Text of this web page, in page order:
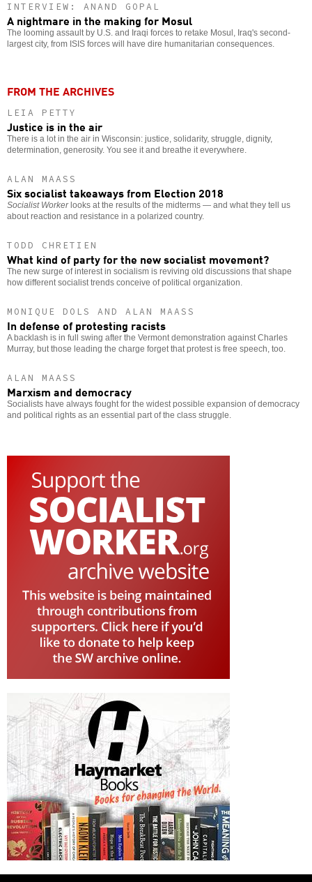
INTERVIEW: ANAND GOPAL
A nightmare in the making for Mosul
The looming assault by U.S. and Iraqi forces to retake Mosul, Iraq's second-
largest city, from ISIS forces will have dire humanitarian consequences.
FROM THE ARCHIVES
LEIA PETTY
Justice is in the air
There is a lot in the air in Wisconsin: justice, solidarity, struggle, dignity,
determination, generosity. You see it and breathe it everywhere.
ALAN MAASS
Six socialist takeaways from Election 2018
Socialist Workerlooks at the results of the midterms — and what they tell us
about reaction and resistance in a polarized country.
TODD CHRETIEN
What kind of party for the new socialist movement?
The new surge of interest in socialism is reviving old discussions that shape
how different socialist trends conceive of political organization.
MONIQUE DOLS AND ALAN MAASS
In defense of protesting racists
A backlash is in full swing after the Vermont demonstration against Charles
Murray, but those leading the charge forget that protest is free speech, too.
ALAN MAASS
Marxism and democracy
Socialists have always fought for the widest possible expansion of democracy
and political rights as an essential part of the class struggle.